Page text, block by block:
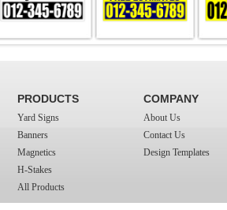
PRODUCTS
Yard Signs
Banners
Magnetics
H-Stakes
All Products
COMPANY
About Us
Contact Us
Design Templates